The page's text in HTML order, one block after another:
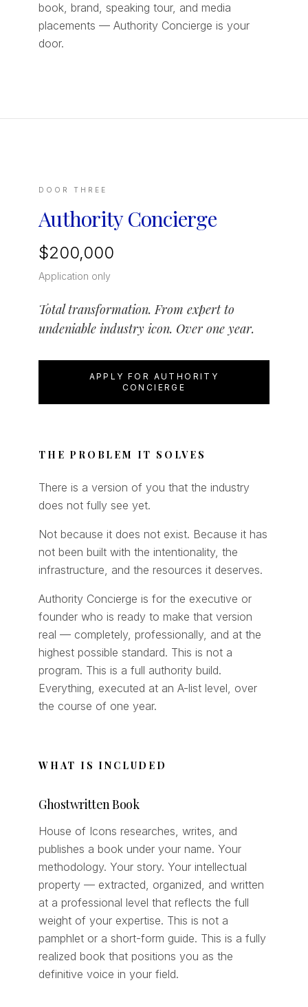
book, brand, speaking tour, and media
placements — Authority Concierge is your
door.
DOOR THREE
Authority Concierge
$200,000
Application only
Total transformation. From expert to
undeniable industry icon. Over one year.
APPLY FOR AUTHORITY
CONCIERGE
THE PROBLEM IT SOLVES
There is a version of you that the industry
does not fully see yet.
Not because it does not exist. Because it has
not been built with the intentionality, the
infrastructure, and the resources it deserves.
Authority Concierge is for the executive or
founder who is ready to make that version
real — completely, professionally, and at the
highest possible standard. This is not a
program. This is a full authority build.
Everything, executed at an A-list level, over
the course of one year.
WHAT IS INCLUDED
Ghostwritten Book
House of Icons researches, writes, and
publishes a book under your name. Your
methodology. Your story. Your intellectual
property — extracted, organized, and written
at a professional level that reflects the full
weight of your expertise. This is not a
pamphlet or a short-form guide. This is a fully
realized book that positions you as the
definitive voice in your field.